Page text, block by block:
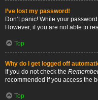
I’ve lost my password!
Don’t panic! While your
However, if you are not able to
Top
Why do I get logged off
If you do not check the
recommended if you access the
Top